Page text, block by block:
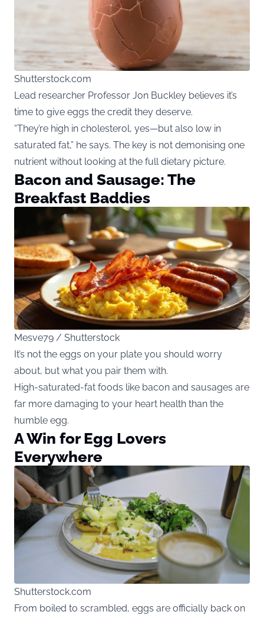
Shutterstock.com
Lead researcher Professor Jon Buckley believes it’s
time to give eggs the credit they deserve.
“They’re high in cholesterol, yes—but also low in
saturated fat,” he says. The key is not demonising one
nutrient without looking at the full dietary picture.
Bacon and Sausage: The
Breakfast Baddies
Mesve79 / Shutterstock
It’s not the eggs on your plate you should worry
about, but what you pair them with.
High-saturated-fat foods like bacon and sausages are
far more damaging to your heart health than the
humble egg.
A Win for Egg Lovers
Everywhere
Shutterstock.com
From boiled to scrambled, eggs are officially back on